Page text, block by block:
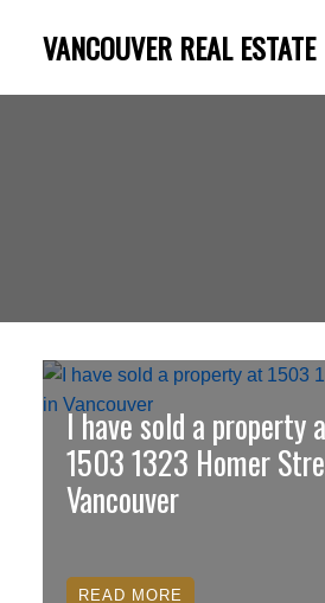
VANCOUVER REAL ESTATE
I have sold a property
1503 1323 Homer
Vancouver
READ